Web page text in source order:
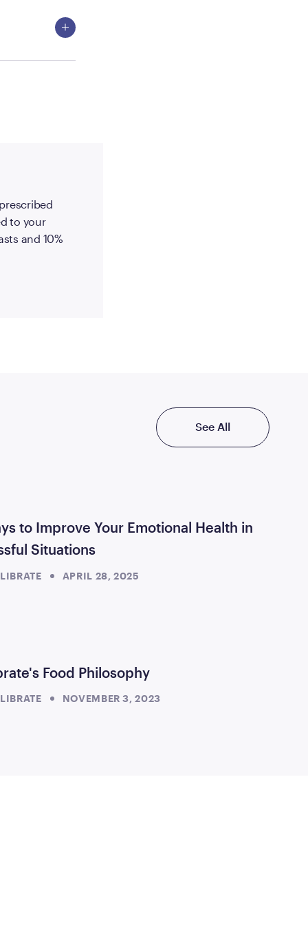
to your
and 10%
See All
to Improve Your Emotional Health in
Situations
APRIL 28, 2025
Food Philosophy
NOVEMBER 3, 2023